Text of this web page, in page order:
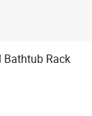
Bathtub Rack